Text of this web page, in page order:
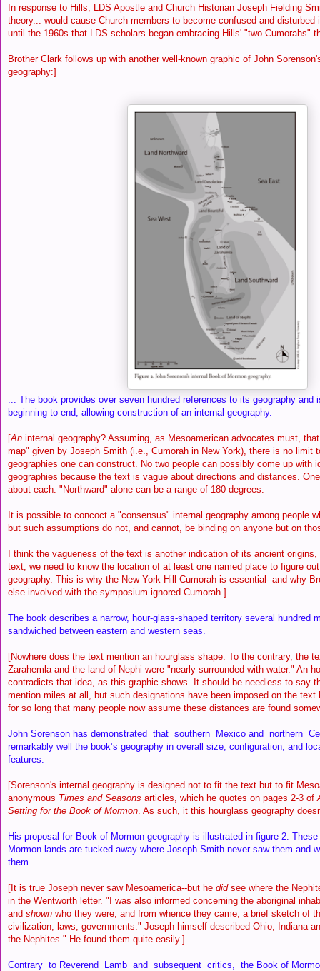
In response to Hills, LDS Apostle and Church Historian Joseph Fielding
theory... would cause Church members to become confused and
until the 1960s that LDS scholars began embracing Hills' "two Cumorahs"
Brother Clark follows up with another well-known graphic of John
geography:]
... The book provides over seven hundred references to its geography and
beginning to end, allowing construction of an internal geography.
[An internal geography? Assuming, as Mesoamerican advocates must,
map" given by Joseph Smith (i.e., Cumorah in New York), there is no limit
geographies one can construct. No two people can possibly come up with
geographies because the text is vague about directions and distances.
about each. "Northward" alone can be a range of 180 degrees.
It is possible to concoct a "consensus" internal geography among people
but such assumptions do not, and cannot, be binding on anyone but on
I think the vagueness of the text is another indication of its ancient
text, we need to know the location of at least one named place to figure
geography. This is why the New York Hill Cumorah is essential--and why
else involved with the symposium ignored Cumorah.]
The book describes a narrow, hour-glass-shaped territory several hundred
sandwiched between eastern and western seas.
[Nowhere does the text mention an hourglass shape. To the contrary, the
Zarahemla and the land of Nephi were "nearly surrounded with water." An
contradicts that idea, as this graphic shows. It should be needless to say
mention miles at all, but such designations have been imposed on the text
for so long that many people now assume these distances are found
John Sorenson has demonstrated that southern Mexico and northern
remarkably well the book’s geography in overall size, configuration, and
features.
[Sorenson's internal geography is designed not to fit the text but to fit
anonymous Times and Seasons articles, which he quotes on pages 2-3 of
Setting for the Book of Mormon . As such, it this hourglass geography
His proposal for Book of Mormon geography is illustrated in figure 2.
Mormon lands are tucked away where Joseph Smith never saw them and
them.
[It is true Joseph never saw Mesoamerica--but he did see where the
in the Wentworth letter. "I was also informed concerning the aboriginal
and shown who they were, and from whence they came; a brief sketch of
civilization, laws, governments." Joseph himself described Ohio, Indiana
the Nephites." He found them quite easily.]
Contrary to Reverend Lamb and subsequent critics, the Book of